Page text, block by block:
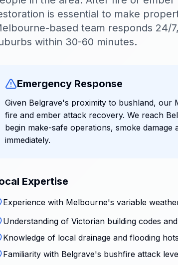
is essential to make
based team responds 24/
within 30-60 minutes.
Emergency Response
Given Belgrave's proximity to bushland, our
fire and ember attack recovery. We reach
begin make-safe operations, smoke
immediately.
Expertise
Experience with Melbourne's variable
Understanding of Victorian building codes
Knowledge of local drainage and flooding
Familiarity with Belgrave's bushfire attack